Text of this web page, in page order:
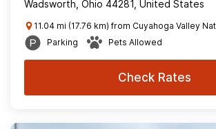
Wadsworth, Ohio 44281, United States
11.04 mi (17.76 km) from Cuyahoga Valley
Parking
Pets Allowed
Check Rates